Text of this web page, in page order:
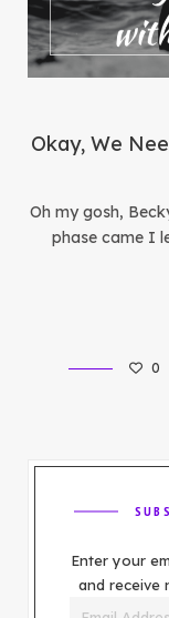
Okay, We
Oh my gosh,
phase came I
0
Enter your
and receive